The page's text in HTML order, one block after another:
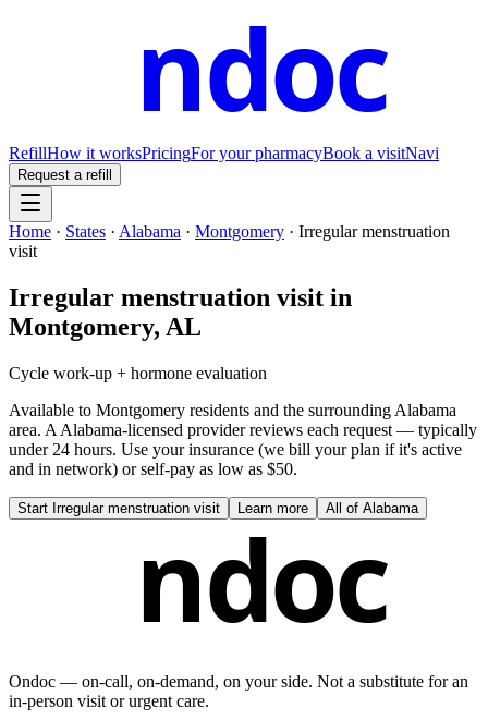
ndoc
RefillHow it worksPricingFor your pharmacyBook a visitNavi
Request a refill
Home · States · Alabama · Montgomery · Irregular menstruation
visit
Irregular menstruation visit in
Montgomery, AL
Cycle work-up + hormone evaluation
Available to Montgomery residents and the surrounding Alabama
area. A Alabama-licensed provider reviews each request — typically
under 24 hours. Use your insurance (we bill your plan if it's active
and in network) or self-pay as low as $50.
Start Irregular menstruation visit Learn more All of Alabama
ndoc
Ondoc — on‑call, on‑demand, on your side. Not a substitute for an
in-person visit or urgent care.